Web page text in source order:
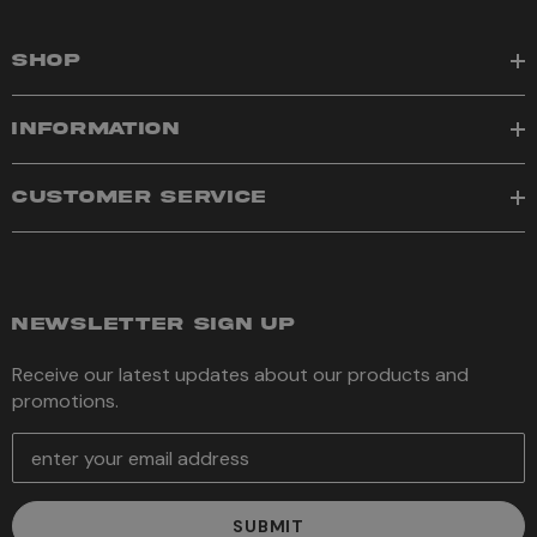
SHOP
INFORMATION
CUSTOMER SERVICE
NEWSLETTER SIGN UP
Receive our latest updates about our products and
promotions.
E
a
i